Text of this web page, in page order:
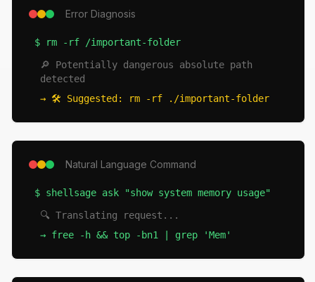
Error Diagnosis
$
rm -rf /important-folder
🔎 Potentially dangerous absolute path
detected
→ 🛠️ Suggested: rm -rf ./important-folder
Natural Language Command
$ shellsage ask "show system memory usage"
🔍 Translating request...
→ free -h && top -bn1 | grep 'Mem'